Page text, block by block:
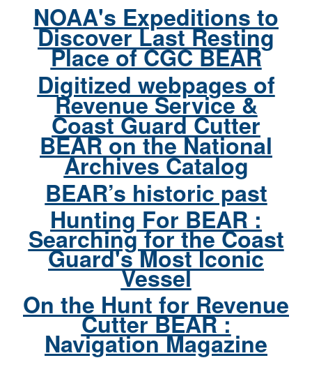
NOAA's Expeditions to
Discover Last Resting
Place of CGC BEAR
Digitized webpages of
Revenue Service &
Coast Guard Cutter
BEAR on the National
Archives Catalog
BEAR’s historic past
Hunting For BEAR :
Searching for the Coast
Guard's Most Iconic
Vessel
On the Hunt for Revenue
Cutter BEAR :
Navigation Magazine